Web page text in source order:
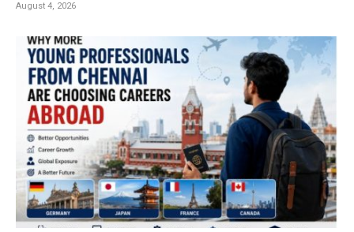
August 4, 2026